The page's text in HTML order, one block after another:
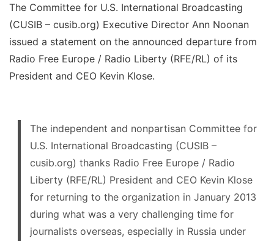
The Committee for U.S. International Broadcasting
(CUSIB – cusib.org) Executive Director Ann Noonan
issued a statement on the announced departure from
Radio Free Europe / Radio Liberty (RFE/RL) of its
President and CEO Kevin Klose.
The independent and nonpartisan Committee for
U.S. International Broadcasting (CUSIB –
cusib.org) thanks Radio Free Europe / Radio
Liberty (RFE/RL) President and CEO Kevin Klose
for returning to the organization in January 2013
during what was a very challenging time for
journalists overseas, especially in Russia under